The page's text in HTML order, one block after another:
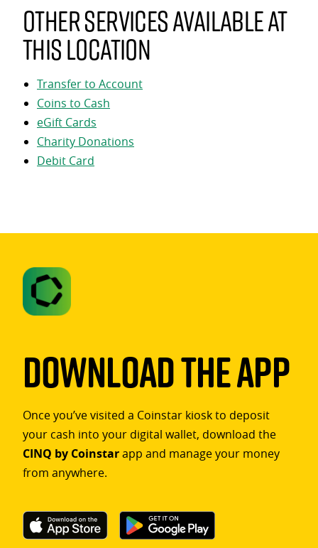
Other services available at
this location
Transfer to Account
Coins to Cash
eGift Cards
Charity Donations
Debit Card
Download The App
Once you’ve visited a Coinstar kiosk to deposit
your cash into your digital wallet, download the
CINQ by Coinstarapp and manage your money
from anywhere.